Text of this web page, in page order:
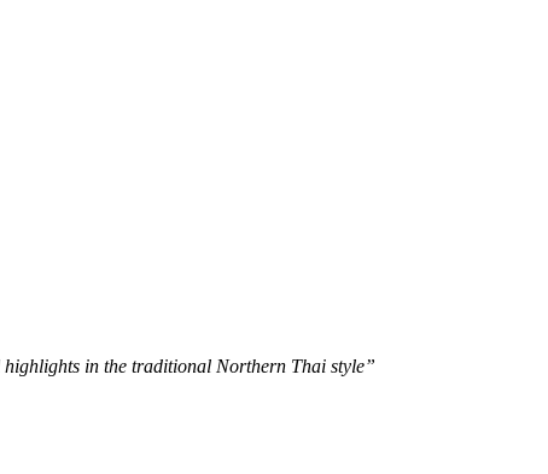
in the traditional Northern Thai style”